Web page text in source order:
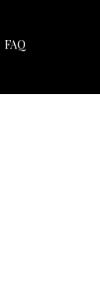
FAQ